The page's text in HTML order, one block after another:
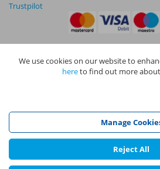
Trustpilot
Privacy Policy |Terms and
Registration Limited (Reg No 05190452)
Limited (Reg No 08695446) and are all
at L4A 4th Floor, Mill 3, Pleasley Vale
Nottinghamshire
We use cookies on our website to
hereto find out more
Manage
Reject All